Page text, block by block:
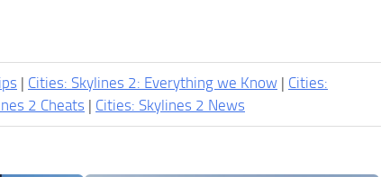
| Cities: Skylines 2: Everything we Know | Cities:
2 Cheats | Cities: Skylines 2 News